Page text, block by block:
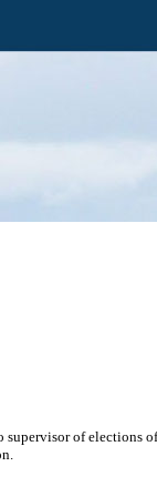
of elections